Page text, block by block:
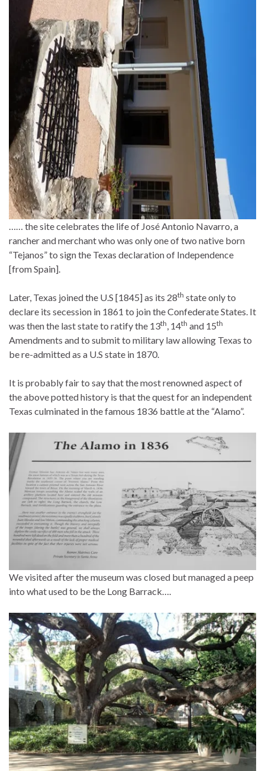
…… the site celebrates the life of José Antonio Navarro, a
rancher and merchant who was only one of two native born
“Tejanos” to sign the Texas declaration of Independence
[from Spain].
Later, Texas joined the U.S [1845] as its 28th state only to
declare its secession in 1861 to join the Confederate States. It
was then the last state to ratify the 13th, 14th and 15th
Amendments and to submit to military law allowing Texas to
be re-admitted as a U.S state in 1870.
It is probably fair to say that the most renowned aspect of
the above potted history is that the quest for an independent
Texas culminated in the famous 1836 battle at the “Alamo”.
We visited after the museum was closed but managed a peep
into what used to be the Long Barrack….